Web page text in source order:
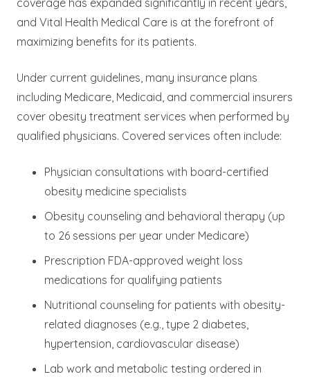
and Vital Health Medical Care is at the forefront of
maximizing benefits for its patients.
Under current guidelines, many insurance plans
including Medicare, Medicaid, and commercial insurers
cover obesity treatment services when performed by
qualified physicians. Covered services often include:
Physician consultations with board-certified
obesity medicine specialists
Obesity counseling and behavioral therapy (up
to 26 sessions per year under Medicare)
Prescription FDA-approved weight loss
medications for qualifying patients
Nutritional counseling for patients with obesity-
related diagnoses (e.g., type 2 diabetes,
hypertension, cardiovascular disease)
Lab work and metabolic testing ordered in